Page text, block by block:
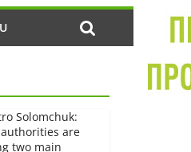
Solomchuk:
authorities are
two main